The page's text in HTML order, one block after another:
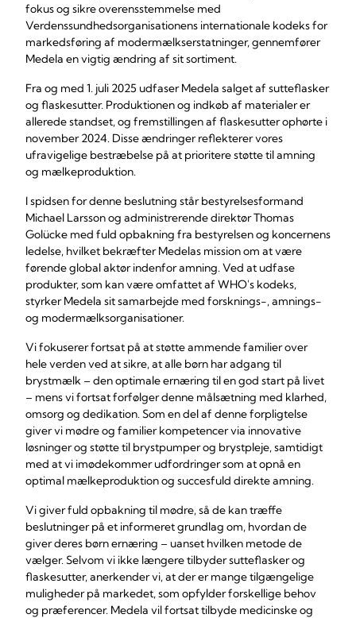
fokus og sikre overensstemmelse med
Verdenssundhedsorganisationens internationale kodeks for
markedsføring af modermælkserstatninger, gennemfører
Medela en vigtig ændring af sit sortiment.
Fra og med 1. juli 2025 udfaser Medela salget af sutteflasker
og flaskesutter. Produktionen og indkøb af materialer er
allerede standset, og fremstillingen af flaskesutter ophørte i
november 2024. Disse ændringer reflekterer vores
ufravigelige bestræbelse på at prioritere støtte til amning
og mælkeproduktion.
I spidsen for denne beslutning står bestyrelsesformand
Michael Larsson og administrerende direktør Thomas
Golücke med fuld opbakning fra bestyrelsen og koncernens
ledelse, hvilket bekræfter Medelas mission om at være
førende global aktør indenfor amning. Ved at udfase
produkter, som kan være omfattet af WHO's kodeks,
styrker Medela sit samarbejde med forsknings-, amnings-
og modermælksorganisationer.
Vi fokuserer fortsat på at støtte ammende familier over
hele verden ved at sikre, at alle børn har adgang til
brystmælk – den optimale ernæring til en god start på livet
– mens vi fortsat forfølger denne målsætning med klarhed,
omsorg og dedikation. Som en del af denne forpligtelse
giver vi mødre og familier kompetencer via innovative
løsninger og støtte til brystpumper og brystpleje, samtidigt
med at vi imødekommer udfordringer som at opnå en
optimal mælkeproduktion og succesfuld direkte amning.
Vi giver fuld opbakning til mødre, så de kan træffe
beslutninger på et informeret grundlag om, hvordan de
giver deres børn ernæring – uanset hvilken metode de
vælger. Selvom vi ikke længere tilbyder sutteflasker og
flaskesutter, anerkender vi, at der er mange tilgængelige
muligheder på markedet, som opfylder forskellige behov
og præferencer. Medela vil fortsat tilbyde medicinske og